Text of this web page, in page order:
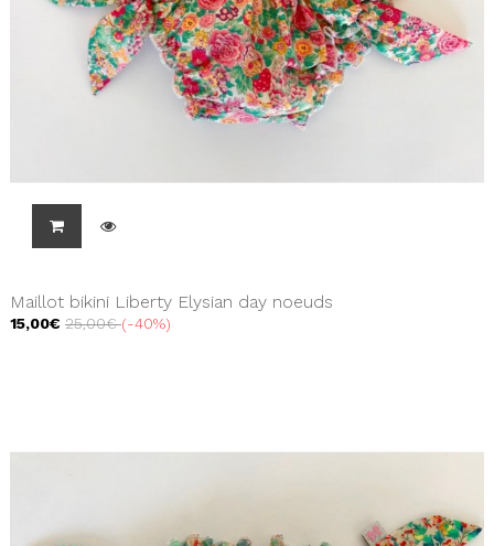
Maillot bikini Liberty Elysian day noeuds
15,00€ 25,00€ -40%